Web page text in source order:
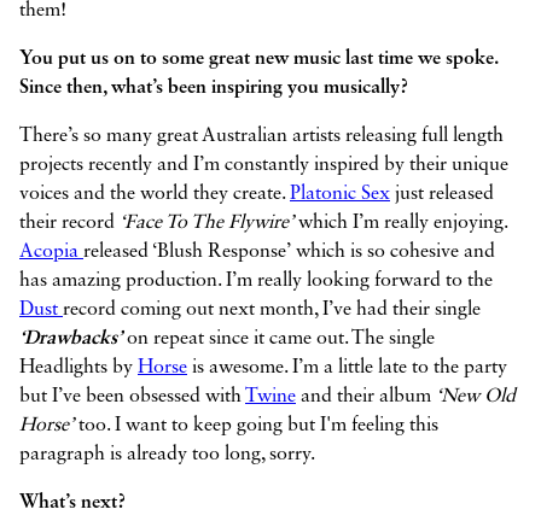
them!
You put us on to some great new music last time we spoke.
Since then, what’s been inspiring you musically?
There’s so many great Australian artists releasing full length
projects recently and I’m constantly inspired by their unique
voices and the world they create.Platonic Sex just released
their record ‘Face To The Flywire’which I’m really enjoying.
Acopia released ‘Blush Response’ which is so cohesive and
has amazing production. I’m really looking forward to the
Dust record coming out next month, I’ve had their single
‘Drawbacks’on repeat since it came out. The single
Headlights by Horse is awesome. I’m a little late to the party
but I’ve been obsessed withTwine and their album ‘New Old
Horse’too. I want to keep going but I'm feeling this
paragraph is already too long, sorry.
What’s next?